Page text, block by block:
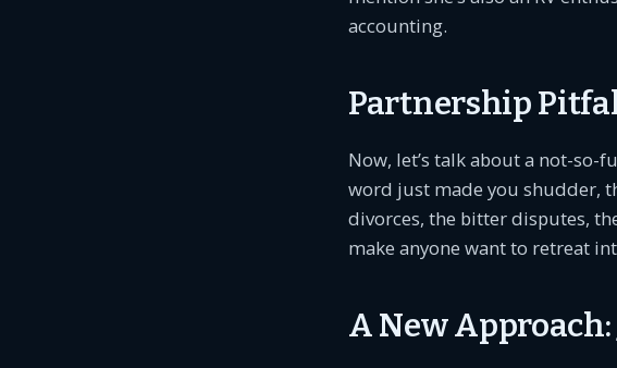
accounting.
Partnership
Now, let’s talk about a not-
word just made you shudder,
divorces, the bitter disputes,
make anyone want to retreat
A New